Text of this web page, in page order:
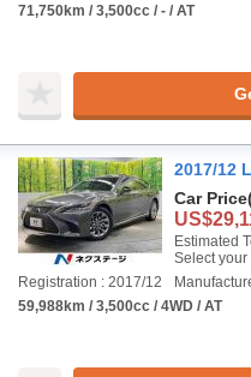
71,750km / 3,500cc / - / AT
2017/12
Car Price
Estimated
Select your
Registration : 2017/12
59,988km / 3,500cc / 4WD / AT